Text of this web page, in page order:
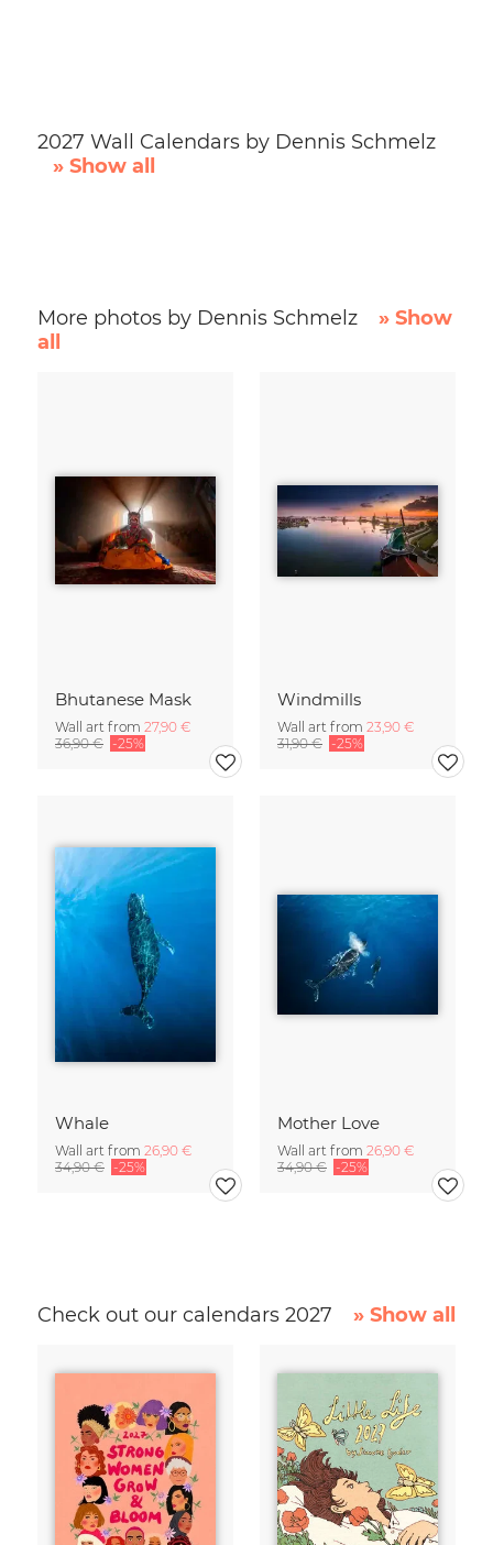
2027 Wall Calendars by Dennis Schmelz
» Show all
More photos by Dennis Schmelz
» Show
all
Bhutanese Mask
Wall art from 27,90 €
36,90 € -25%
Windmills
Wall art from 23,90 €
31,90 € -25%
Whale
Wall art from 26,90 €
34,90 € -25%
Mother Love
Wall art from 26,90 €
34,90 € -25%
Check out our calendars 2027 » Show all